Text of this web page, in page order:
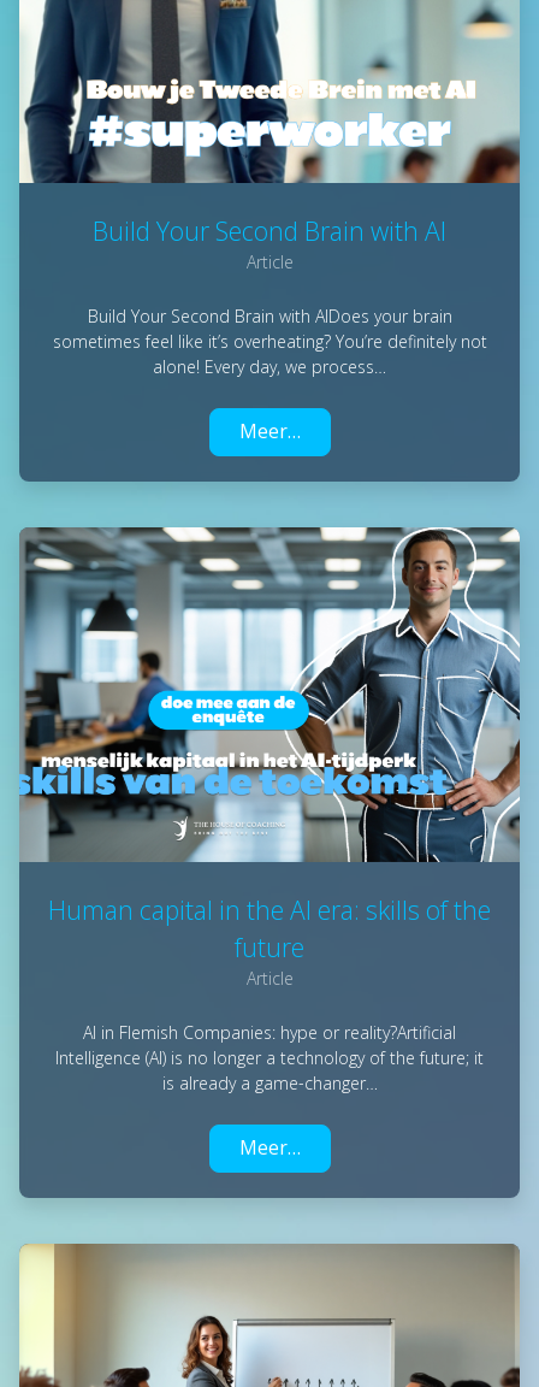
Build Your Second Brain with AI
Article
Build Your Second Brain with AIDoes your brain
sometimes feel like it’s overheating? You’re definitely not
alone! Every day, we process…
Meer…
Human capital in the AI era: skills of the
future
Article
AI in Flemish Companies: hype or reality?Artificial
Intelligence (AI) is no longer a technology of the future; it
is already a game-changer…
Meer…